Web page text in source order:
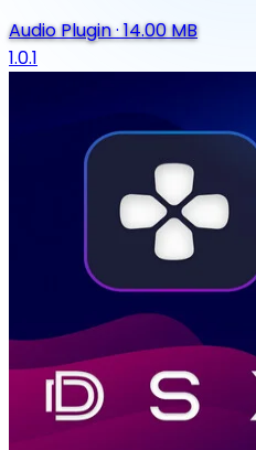
Audio Plugin·14.00 MB
1.0.1